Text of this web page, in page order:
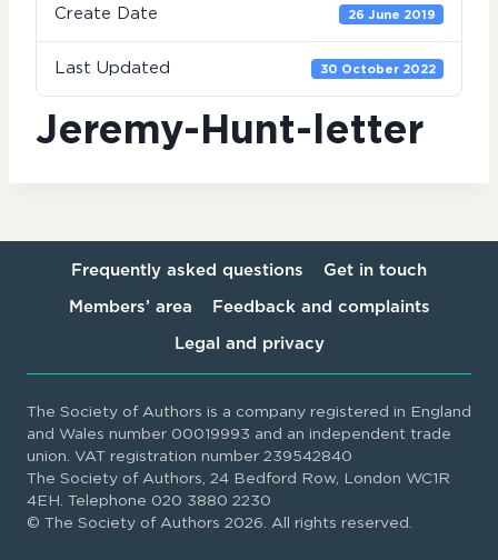
Create Date 26 June 2019
Last Updated 30 October 2022
Jeremy-Hunt-letter
Frequently asked questions Get in touch
Members’ area Feedback and complaints
Legal and privacy
The Society of Authors is a company registered in England
and Wales number 00019993 and an independent trade
union. VAT registration number 239542840
The Society of Authors, 24 Bedford Row, London WC1R
4EH. Telephone 020 3880 2230
© The Society of Authors 2026. All rights reserved.